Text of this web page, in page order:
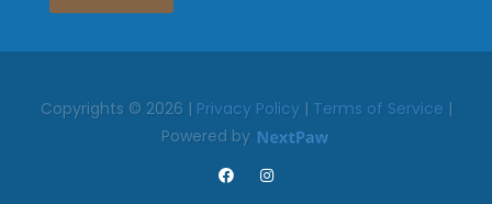
Copyrights © 2026 | Privacy Policy| Terms of Service |
Powered by